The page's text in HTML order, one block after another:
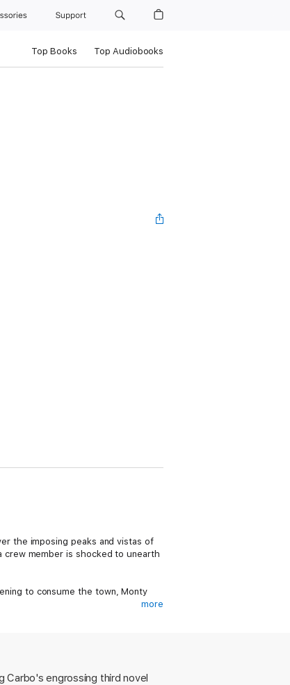
Support
Top Books Top Audiobooks
the imposing peaks and vistas of
crew member is shocked to unearth
to consume the town, Monty
fighting to make their way in a
more
Carbo's engrossing third novel